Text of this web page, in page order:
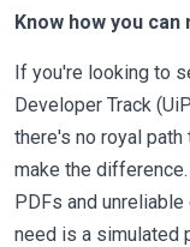
Know how you can
If you're looking to
Developer Track
there's no royal
make the
PDFs and
need is a simulated